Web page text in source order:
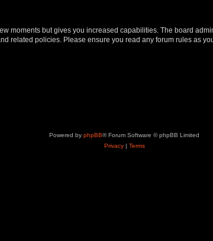
moments but gives you increased capabilities. The board
related policies. Please ensure you read any forum rules as
Powered by phpBB® Forum Software © phpBB Limited
Privacy| Terms